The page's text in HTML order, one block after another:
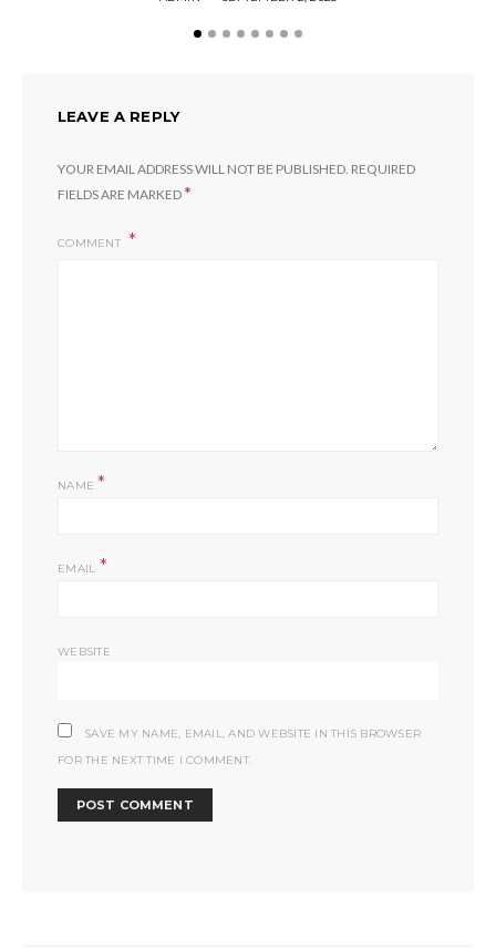
LEAVE A REPLY
YOUR EMAIL ADDRESS WILL NOT BE PUBLISHED. REQUIRED
FIELDS ARE MARKED*
COMMENT
NAME *
EMAIL *
WEBSITE
SAVE MY NAME, EMAIL, AND WEBSITE IN THIS BROWSER
FOR THE NEXT TIME I COMMENT.